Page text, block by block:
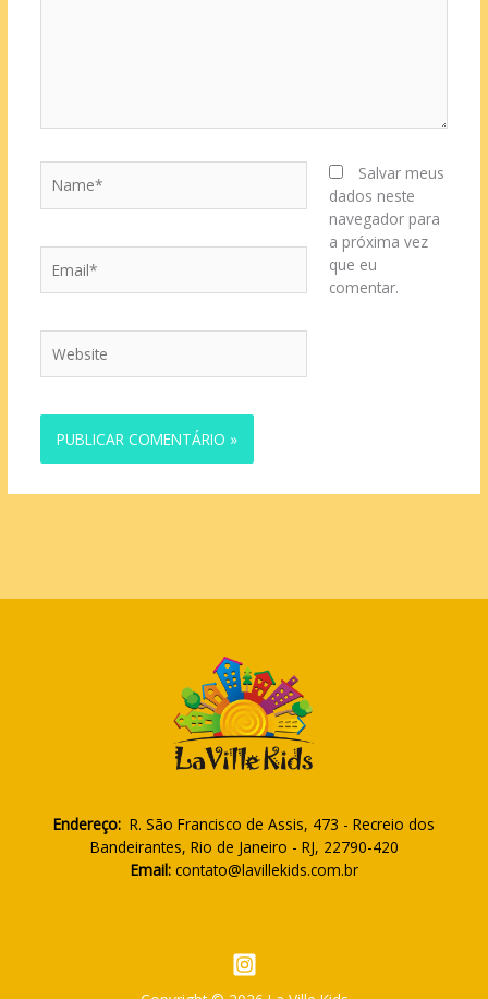
Salvar meus
dados neste
navegador para
a próxima vez
que eu
comentar.
Endereço: R. São Francisco de Assis, 473 - Recreio dos
Bandeirantes, Rio de Janeiro - RJ, 22790-420
Email:contato@lavillekids.com.br